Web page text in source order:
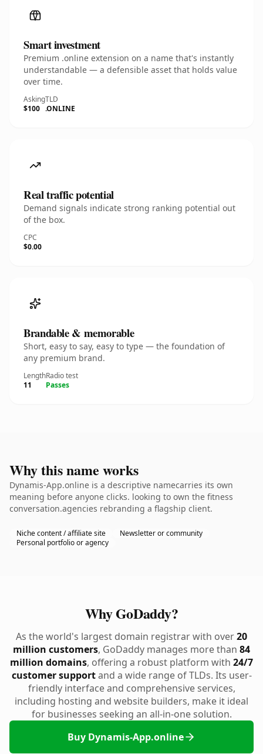
Smart investment
Premium .online extension on a name that's instantly
understandable — a defensible asset that holds value
over time.
Asking
$100
TLD
.ONLINE
Real traffic potential
Demand signals indicate strong ranking potential out
of the box.
CPC
$0.00
Brandable & memorable
Short, easy to say, easy to type — the foundation of
any premium brand.
Length
11
Radio test
Passes
Why this name works
Dynamis-App.online is a descriptive namecarries its own
meaning before anyone clicks. looking to own the fitness
conversation.agencies rebranding a flagship client.
Niche content / affiliate site
Newsletter or community
Personal portfolio or agency
Why GoDaddy?
As the world's largest domain registrar with over20
million customers, GoDaddy manages more than 84
million domains, offering a robust platform with 24/7
customer supportand a wide range of TLDs. Its user-
friendly interface and comprehensive services,
including hosting and website builders, make it ideal
for businesses seeking an all-in-one solution.
Buy Dynamis-App.online